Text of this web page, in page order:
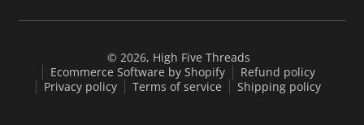
© 2026, High Five Threads
Ecommerce Software by Shopify
Refund policy
Privacy policy
Terms of service Shipping policy